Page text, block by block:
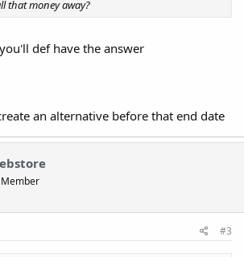
that money away?
def have the answer
an alternative before that end date
#3